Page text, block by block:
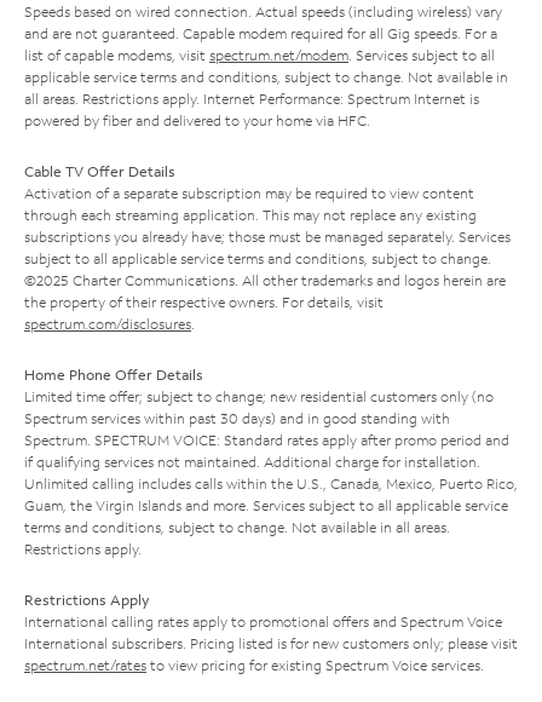
Speeds based on wired connection. Actual speeds (including wireless) vary
and are not guaranteed. Capable modem required for all Gig speeds. For a
list of capable modems, visit spectrum.net/modem . Services subject to all
applicable service terms and conditions, subject to change. Not available in
all areas. Restrictions apply. Internet Performance: Spectrum Internet is
powered by fiber and delivered to your home via HFC.
Cable TV Offer Details
Activation of a separate subscription may be required to view content
through each streaming application. This may not replace any existing
subscriptions you already have; those must be managed separately. Services
subject to all applicable service terms and conditions, subject to change.
©2025 Charter Communications. All other trademarks and logos herein are
the property of their respective owners. For details, visit
spectrum.com/disclosures
Home Phone Offer Details
Limited time offer; subject to change; new residential customers only (no
Spectrum services within past 30 days) and in good standing with
Spectrum. SPECTRUM VOICE: Standard rates apply after promo period and
if qualifying services not maintained. Additional charge for installation.
Unlimited calling includes calls within the U.S., Canada, Mexico, Puerto Rico,
Guam, the Virgin Islands and more. Services subject to all applicable service
terms and conditions, subject to change. Not available in all areas.
Restrictions apply.
Restrictions Apply
International calling rates apply to promotional offers and Spectrum Voice
International subscribers. Pricing listed is for new customers only; please visit
spectrum.net/rates to view pricing for existing Spectrum Voice services.